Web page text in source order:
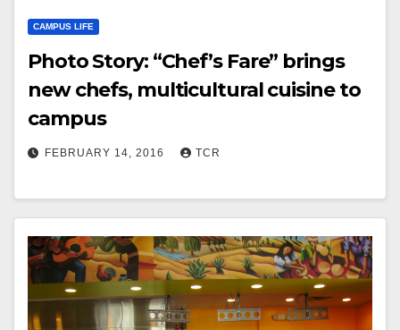
CAMPUS LIFE
Photo Story: “Chef’s Fare” brings
new chefs, multicultural cuisine to
campus
FEBRUARY 14, 2016 TCR